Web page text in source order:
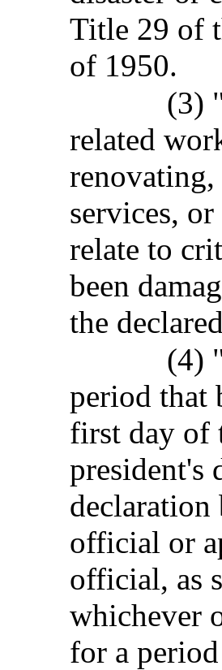
Title 29 of
of 1950.
(3)
related
services,
relate to
been
the
(4)
period that
first day of
president's
declaration
official or
official, as
whichever
for a